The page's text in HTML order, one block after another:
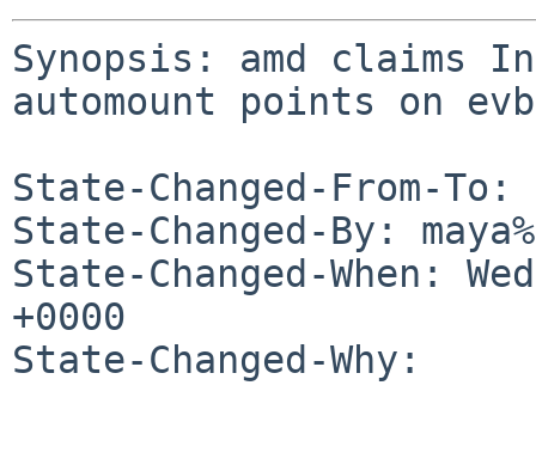
Synopsis: amd claims
automount points on
State-Changed-From-
State-Changed-By:
State-Changed-When:
+0000
State-Changed-Why: